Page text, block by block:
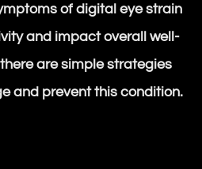
of digital eye strain
and impact overall well-
are simple strategies
and prevent this condition.